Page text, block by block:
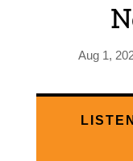
Aug 1,